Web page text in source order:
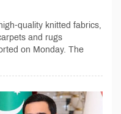
quality knitted fabrics,
and rugs
on Monday. The